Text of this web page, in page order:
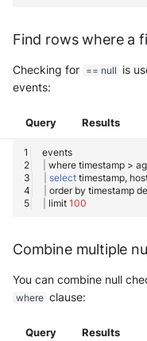
Find rows where a
Checking for == null is
events:
Query Results
where timestamp >
select timestamp,
order by timestamp
limit 100
Combine multiple
You can combine null
where clause:
Query Results